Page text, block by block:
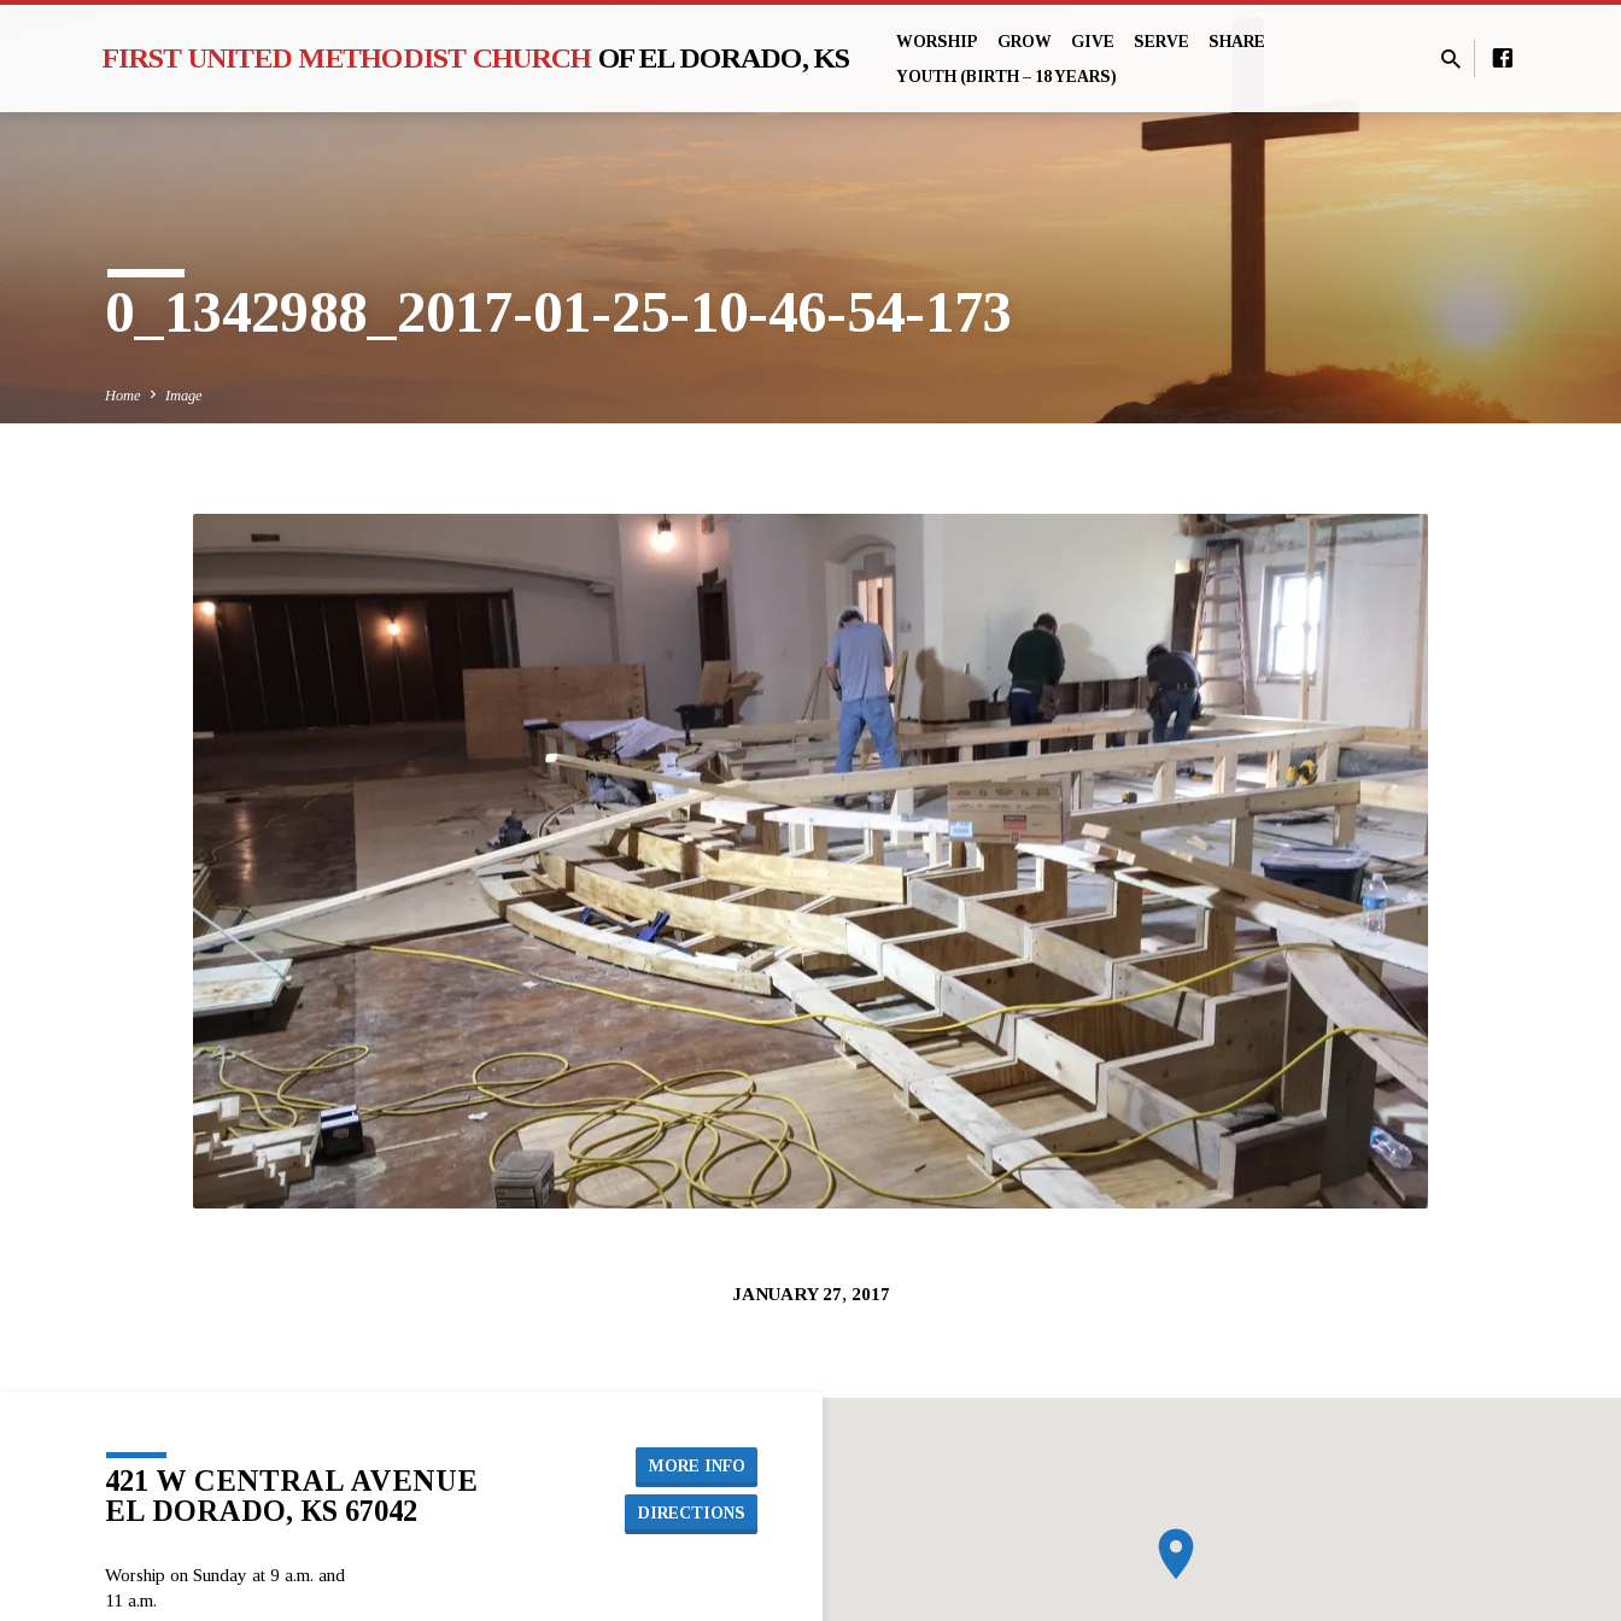
FIRST UNITED METHODIST CHURCH OF EL DORADO, KS
WORSHIP GROW GIVE SERVE
SHARE
YOUTH (BIRTH – 18 YEARS)
0_1342988_2017-01-25-10-46-54-173
Home Image
0_1342988_2017-
JANUARY 27, 2017
421 W CENTRAL AVENUE
EL DORADO, KS 67042
MORE INFO
DIRECTIONS
Worship on Sunday at 9 a.m. and
11 a.m.